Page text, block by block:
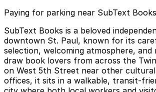
Paying for parking near SubText
SubText Books is a beloved
downtown St. Paul, known for its
selection, welcoming atmosphere, and
draw book lovers from across the
on West 5th Street near other
offices, it sits in a walkable, transit-